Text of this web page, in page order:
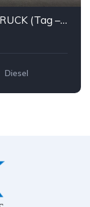
2019 INTERNATIONAL MV607 TRUCK (Tag – 1849)
Diesel